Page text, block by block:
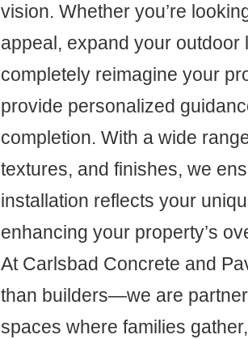
vision. Whether you’re
appeal, expand your outdoor
completely reimagine your
provide personalized
completion. With a wide
textures, and finishes, we
installation reflects your
enhancing your property’s
At Carlsbad Concrete and
than builders—we are
spaces where families